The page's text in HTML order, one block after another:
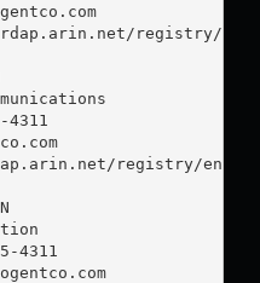
registry/entity/
4311
registry/entity/
4311